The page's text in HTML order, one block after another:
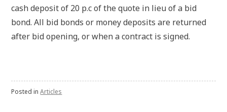
cash deposit of 20 p.c of the quote in lieu of a bid
bond. All bid bonds or money deposits are returned
after bid opening, or when a contract is signed.
Posted inArticles